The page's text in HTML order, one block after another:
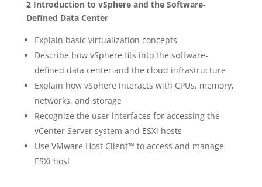
2 Introduction to vSphere and the Software-
Defined Data Center
Explain basic virtualization concepts
Describe how vSphere fits into the software-
defined data center and the cloud infrastructure
Explain how vSphere interacts with CPUs, memory,
networks, and storage
Recognize the user interfaces for accessing the
vCenter Server system and ESXi hosts
Use VMware Host Client™ to access and manage
ESXi host